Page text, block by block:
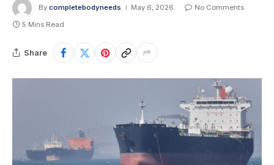
By completebodyneeds May 6, 2026
No Comments
5 Mins Read
Share